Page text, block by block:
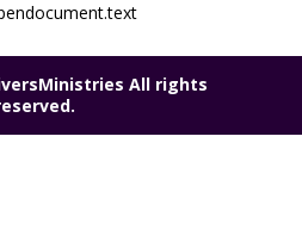
All rights